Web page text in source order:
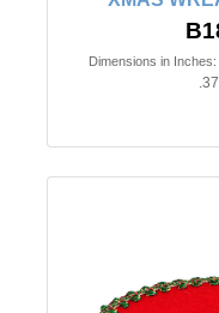
Dimensions in Inches: